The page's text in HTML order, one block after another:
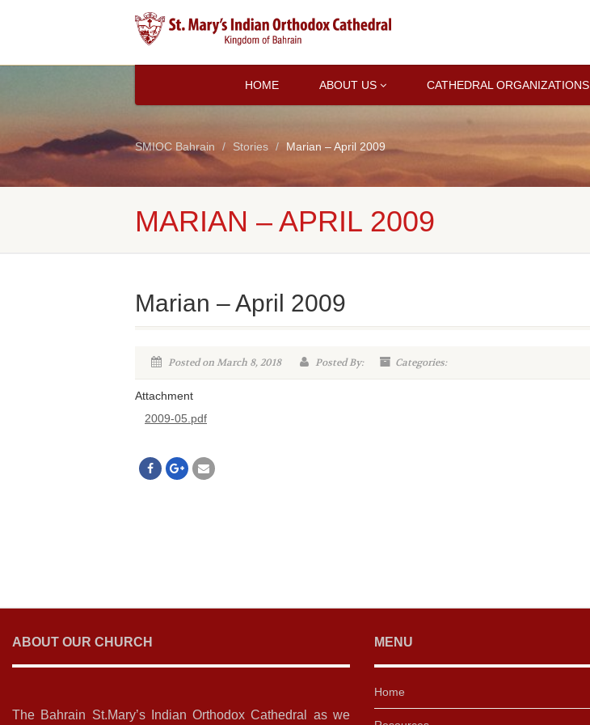
HOME ABOUT US CATHEDRAL ORGANIZATIONS
SMIOC Bahrain Stories Marian – April 2009
MARIAN – APRIL 2009
Marian – April 2009
Posted on March 8, 2018 Posted By: Categories:
Attachment
2009-05.pdf
ABOUT OUR CHURCH
The Bahrain St.Mary’s Indian Orthodox Cathedral as we
MENU
Home